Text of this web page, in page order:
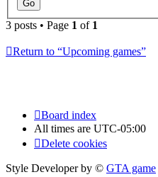
3 posts • Page 1 of 1
Return to “Upcoming games”
Board index
All times are UTC-05:00
Delete cookies
Style Developer by © GTA game